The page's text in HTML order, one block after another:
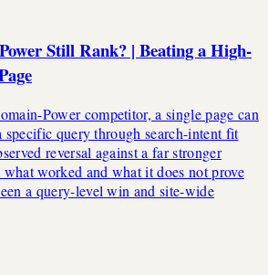
Still Rank? | Beating a High-
Power competitor, a single page can
specific query through search-intent fit
reversal against a far stronger
worked and what it does not prove
a query-level win and site-wide